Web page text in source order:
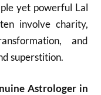
yet powerful Lal
involve charity,
and
superstition.
Astrologer in